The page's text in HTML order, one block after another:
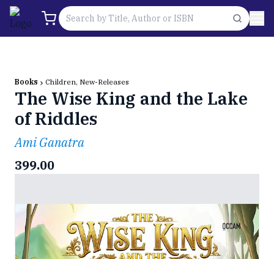
Books Children, New-Releases
The Wise King and the Lake
of Riddles
Ami Ganatra
399.00